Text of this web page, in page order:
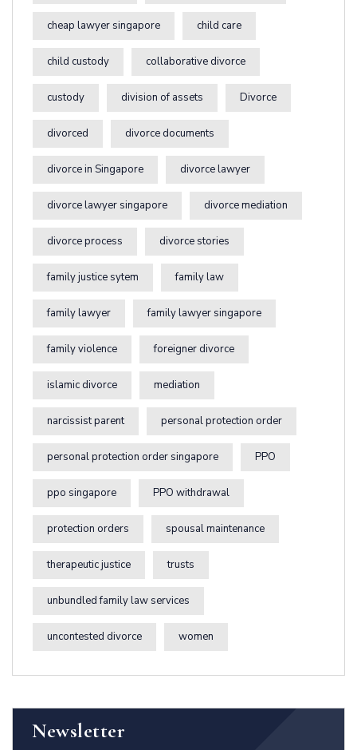
cheap lawyer singapore child care
child custody collaborative divorce
custody division of assets Divorce
divorced divorce documents
divorce in Singapore divorce lawyer
divorce lawyer singapore divorce mediation
divorce process divorce stories
family justice sytem family law
family lawyer family lawyer singapore
family violence foreigner divorce
islamic divorce mediation
narcissist parent personal protection order
personal protection order singapore PPO
ppo singapore PPO withdrawal
protection orders spousal maintenance
therapeutic justice trusts
unbundled family law services
uncontested divorce women
Newsletter